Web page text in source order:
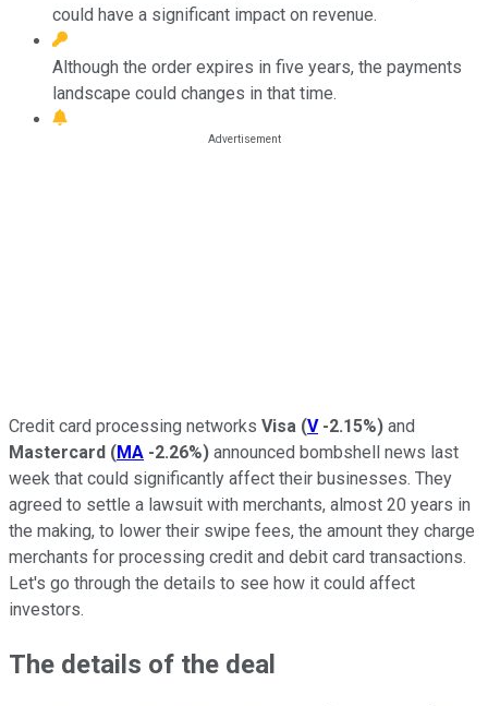
could have a significant impact on revenue.
Although the order expires in five years, the payments
landscape could changes in that time.
Credit card processing networks Visa (V -2.15%) and
Mastercard (MA -2.26%) announced bombshell news last
week that could significantly affect their businesses. They
agreed to settle a lawsuit with merchants, almost 20 years in
the making, to lower their swipe fees, the amount they charge
merchants for processing credit and debit card transactions.
Let's go through the details to see how it could affect
investors.
The details of the deal